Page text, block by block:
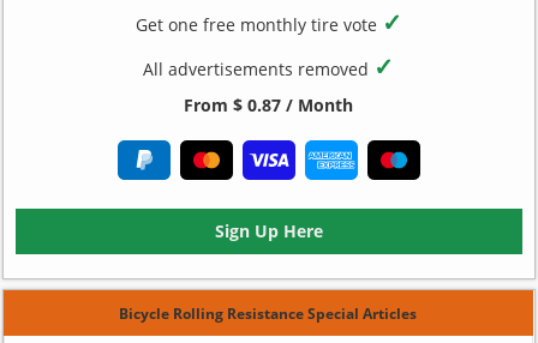
Get one free monthly tire vote ✓
All advertisements removed ✓
From $ 0.87 / Month
Sign Up Here
Bicycle Rolling Resistance Special Articles